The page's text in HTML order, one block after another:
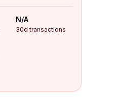
N/A
30d transactions